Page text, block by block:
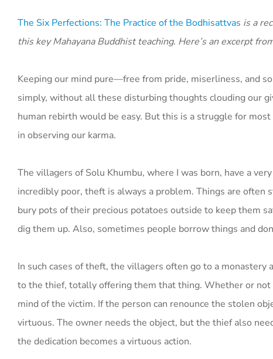
The Six Perfections: The Practice of the Bodhisattvas is a
this key Mahayana Buddhist teaching. Here’s an excerpt
Keeping our mind pure—free from pride, miserliness, and
simply, without all these disturbing thoughts clouding our
human rebirth would be easy. But this is a struggle for
in observing our karma.
The villagers of Solu Khumbu, where I was born, have a
incredibly poor, theft is always a problem. Things are
bury pots of their precious potatoes outside to keep them
dig them up. Also, sometimes people borrow things and
In such cases of theft, the villagers often go to a
to the thief, totally offering them that thing. Whether or not
mind of the victim. If the person can renounce the stolen
virtuous. The owner needs the object, but the thief also
the dedication becomes a virtuous action.